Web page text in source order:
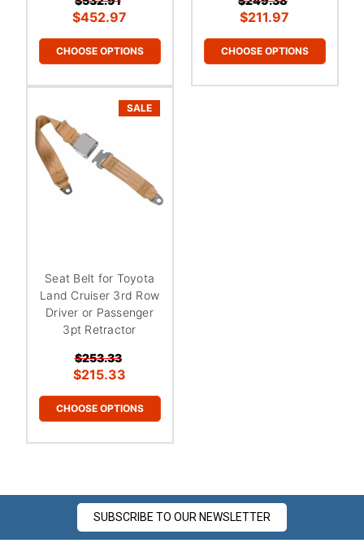
$452.97
CHOOSE OPTIONS
$211.97
CHOOSE OPTIONS
SALE
Seat Belt for Toyota
Land Cruiser 3rd Row
Driver or Passenger
3pt Retractor
$253.33
$215.33
CHOOSE OPTIONS
SUBSCRIBE TO OUR NEWSLETTER